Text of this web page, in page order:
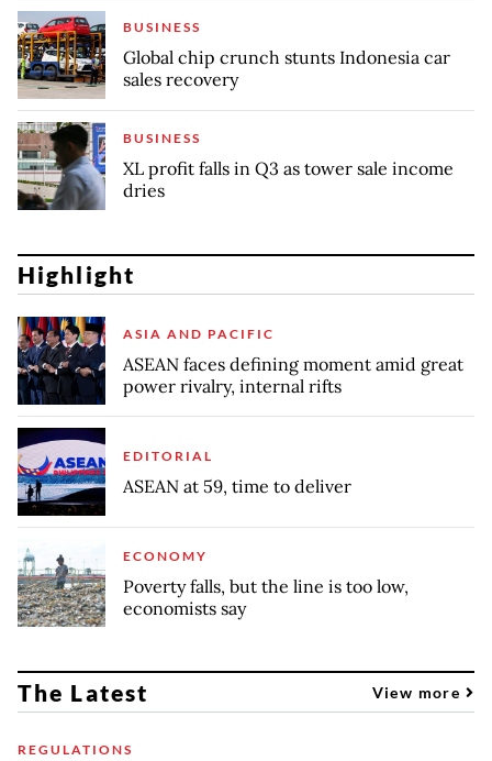
BUSINESS
Global chip crunch stunts Indonesia car
sales recovery
BUSINESS
XL profit falls in Q3 as tower sale income
dries
Highlight
ASIA AND PACIFIC
ASEAN faces defining moment amid great
power rivalry, internal rifts
EDITORIAL
ASEAN at 59, time to deliver
ECONOMY
Poverty falls, but the line is too low,
economists say
The Latest View more
REGULATIONS